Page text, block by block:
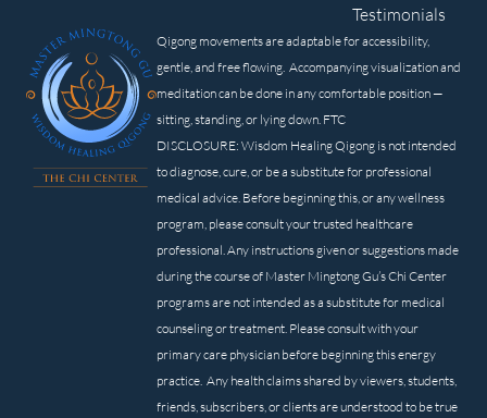
Qigong movements are adaptable for accessibility,
gentle, and free flowing. Accompanying visualization and
meditation can be done in any comfortable position —
sitting, standing, or lying down. FTC
DISCLOSURE: Wisdom Healing Qigong is not intended
to diagnose, cure, or be a substitute for professional
medical advice. Before beginning this, or any wellness
program, please consult your trusted healthcare
professional. Any instructions given or suggestions made
during the course of Master Mingtong Gu’s Chi Center
programs are not intended as a substitute for medical
counseling or treatment. Please consult with your
primary care physician before beginning this energy
practice. Any health claims shared by viewers, students,
friends, subscribers, or clients are understood to be true
Testimonials